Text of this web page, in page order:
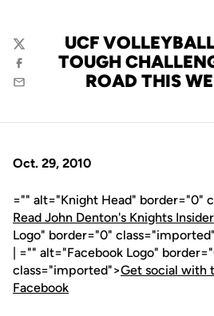
UCF
TOUGH
ROAD THIS
Twitter
Facebook
Email
Oct. 29, 2010
="" alt="Knight Head" border="0"
Read John Denton's Knights Insider
Logo" border="0"
| ="" alt="Facebook Logo"
class="imported">Get social with
Facebook